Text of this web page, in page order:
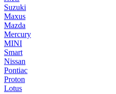
Suzuki
Maxus
Mazda
Mercury
MINI
Smart
Nissan
Pontiac
Proton
Lotus